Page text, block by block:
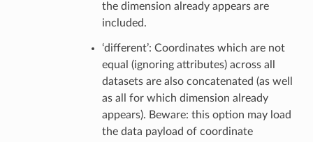
the dimension already appears are
included.
‘different’: Coordinates which are not
equal (ignoring attributes) across all
datasets are also concatenated (as well
as all for which dimension already
appears). Beware: this option may load
the data payload of coordinate